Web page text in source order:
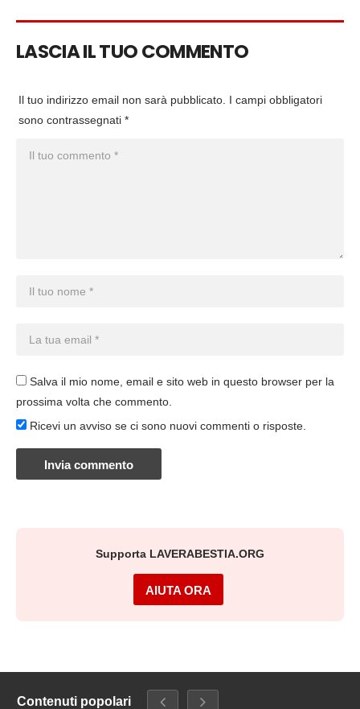
LASCIA IL TUO COMMENTO
Il tuo indirizzo email non sarà pubblicato. I campi obbligatori
sono contrassegnati *
Salva il mio nome, email e sito web in questo browser per la
prossima volta che commento.
Ricevi un avviso se ci sono nuovi commenti o risposte.
Supporta LAVERABESTIA.ORG
AIUTA ORA
Contenuti popolari